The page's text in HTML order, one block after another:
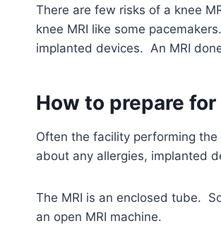
There are few risks of a knee
knee MRI like some
implanted devices. An MRI
How to prepare for
Often the facility performing
about any allergies, implanted
The MRI is an enclosed tube.
an open MRI machine.